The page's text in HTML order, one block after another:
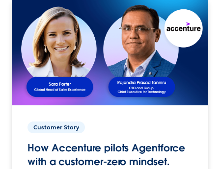
Customer Story
How Accenture pilots Agentforce
with a customer-zero mindset.